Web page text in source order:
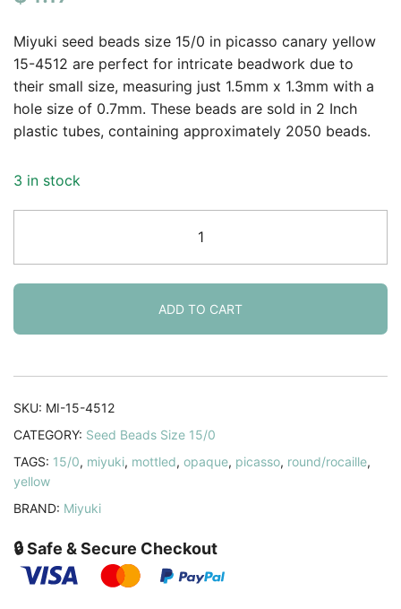
customer
rating
Miyuki seed beads size 15/0 in picasso canary yellow
15-4512 are perfect for intricate beadwork due to
their small size, measuring just 1.5mm x 1.3mm with a
hole size of 0.7mm. These beads are sold in 2 Inch
plastic tubes, containing approximately 2050 beads.
3 in stock
Round
Seed
Beads
15/0
Picasso
Yellow
quantity
ADD TO CART
SKU: MI-15-4512
CATEGORY: Seed Beads Size 15/0
TAGS: 15/0, miyuki, mottled, opaque, picasso, round/rocaille,
yellow
BRAND: Miyuki
🔒 Safe & Secure Checkout